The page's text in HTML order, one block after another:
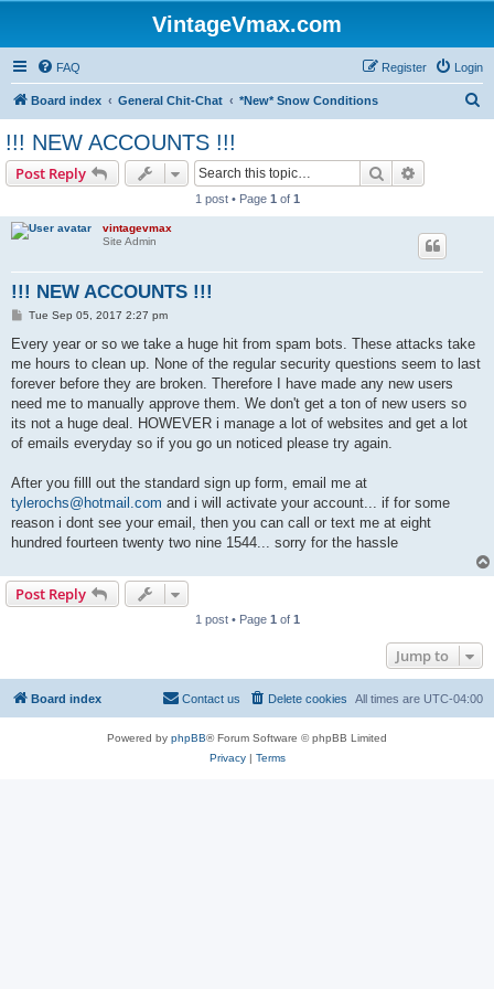
VintageVmax.com
FAQ Login
Register
Board index General Chit-Chat *New* Snow Conditions
!!! NEW ACCOUNTS !!!
Post Reply Search
1 post • Page 1 of 1
vintagevmax
Site Admin
!!! NEW ACCOUNTS !!!
P
s
Tue Sep 05, 2017 2:27 pm
Every year or so we take a huge hit from spam bots. These attacks take
me hours to clean up. None of the regular security questions seem to last
forever before they are broken. Therefore I have made any new users
need me to manually approve them. We don't get a ton of new users so
its not a huge deal. HOWEVER i manage a lot of websites and get a lot
of emails everyday so if you go un noticed please try again.
After you filll out the standard sign up form, email me at
tylerochs@hotmail.com and i will activate your account... if for some
reason i dont see your email, then you can call or text me at eight
hundred fourteen twenty two nine 1544... sorry for the hassle
Post Reply
1 post • Page 1 of 1
Jump to
Board index All times are UTC-04:00
Delete cookies
Contact us
Powered by phpBB® Forum Software © phpBB Limited
Privacy| Terms